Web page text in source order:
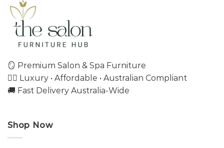
🪞 Premium Salon & Spa Furniture
💇‍♀️ Luxury • Affordable • Australian Compliant
🚚 Fast Delivery Australia-Wide
Shop Now